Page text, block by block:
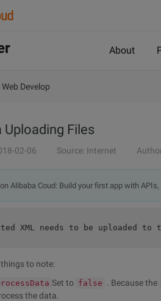
About
Web Develop
Uploading Files
02-06 Source: Internet
Alibaba Coud: Build your first app with
XML needs to be
to note:
Set to false . Because the
the data.